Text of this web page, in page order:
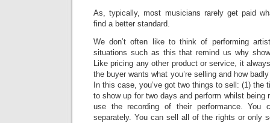
As, typically, most musicians rarely get paid
find a better standard.
We don’t often like to think of performing
situations such as this that remind us why
Like pricing any other product or service, it
the buyer wants what you’re selling and how
In this case, you’ve got two things to sell: (1) the
to show up for two days and perform whilst being
use the recording of their performance. You
separately. You can sell all of the rights or only